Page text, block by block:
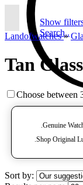
Show
Search..
Landofwatches»
Tan
Choose between
Shop Original
Sort by: